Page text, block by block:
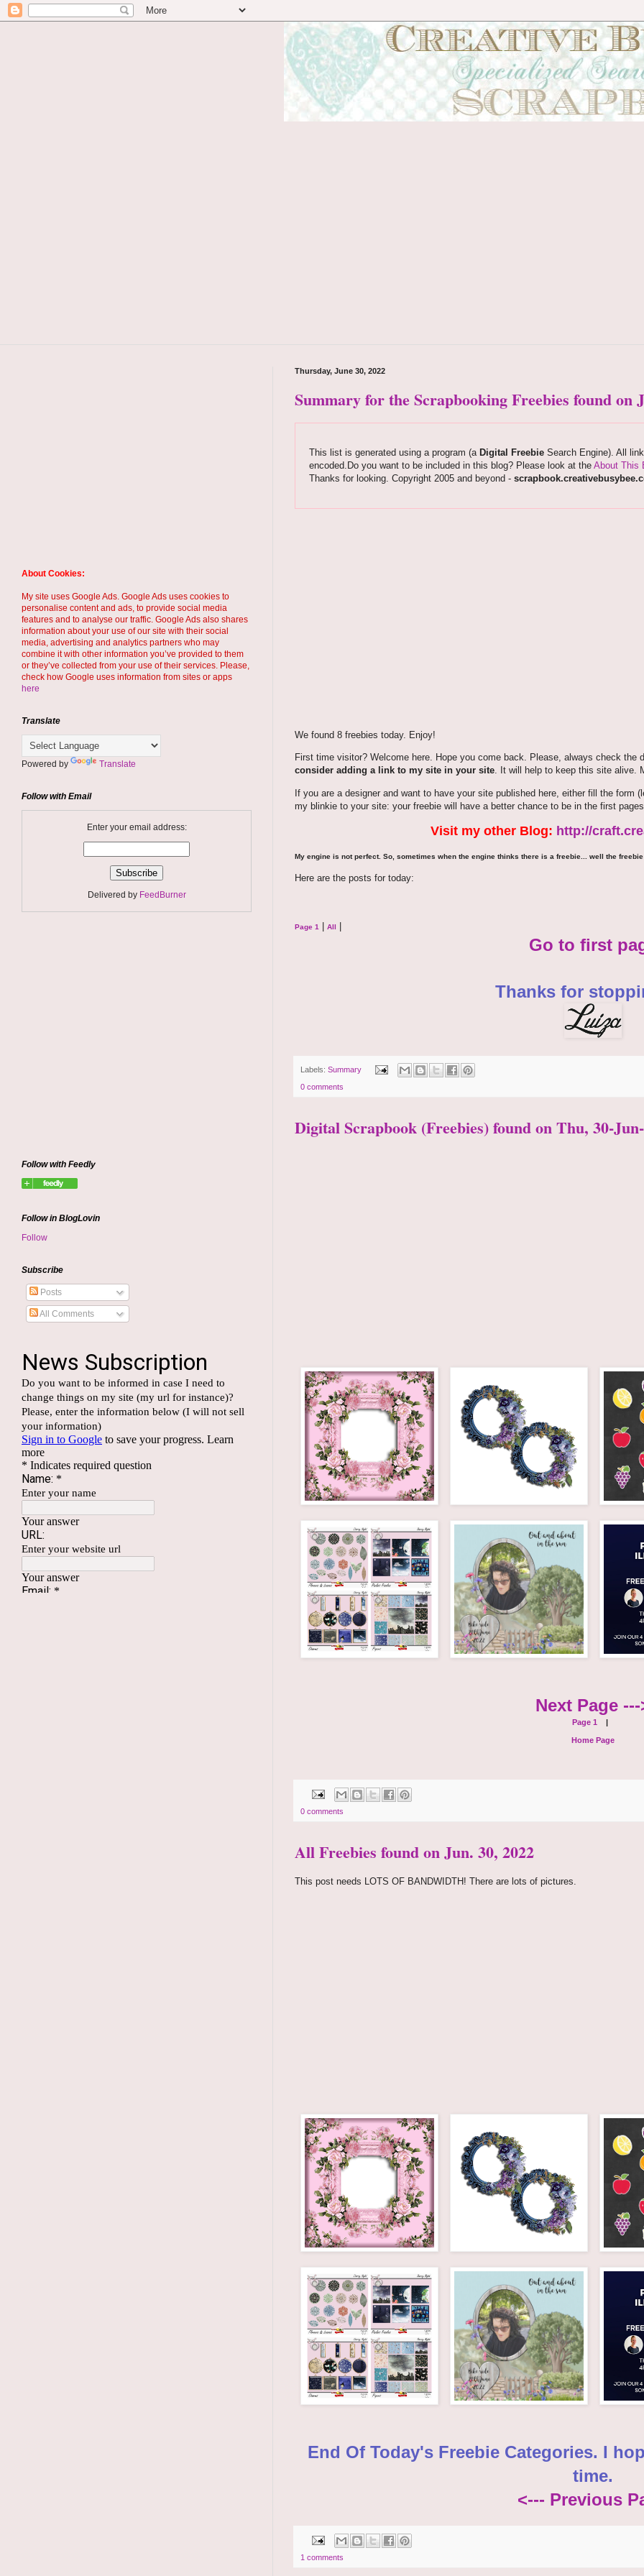
Thursday, June 30, 2022
Summary for the Scrapbooking Freebies found on
This list is generated using a program (a Digital FreebieSearch Engine). All
encoded.Do you want to be included in this blog? Please look at the About This
Thanks for looking. Copyright 2005 and beyond -
We found 8 freebies today. Enjoy!
First time visitor? Welcome here. Hope you come back. Please, always check
consider adding a link to my site in your site. It will help to keep this site alive.
If you are a designer and want to have your site published here, either fill the form
my blinkie to your site: your freebie will have a better chance to be in the first
Visit my other Blog: http://
My engine is not perfect. So, sometimes when the engine thinks there is a freebie... well the
Here are the posts for today:
Page 1 All
Go to first
Thanks for
Labels: Summary
0 comments
Digital Scrapbook (Freebies) found on Thu, 30-
Next Page ---
Page 1
Home Page
0 comments
All Freebies found on Jun. 30, 2022
This post needs LOTS OF BANDWIDTH! There are lots of pictures.
End Of Today's Freebie Categories. I
time.
<--- Previous
1 comments
About Cookies:
My site uses Google Ads. Google Ads uses cookies to
personalise content and ads, to provide social media
features and to analyse our traffic. Google Ads also shares
information about your use of our site with their social
media, advertising and analytics partners who may
combine it with other information you’ve provided to them
or they’ve collected from your use of their services. Please,
check how Google uses information from sites or apps
here
Translate
Powered by Translate
Follow with Email
Enter your email address:
Delivered by FeedBurner
Follow with Feedly
Follow in BlogLovin
Follow
Subscribe
Posts
All Comments